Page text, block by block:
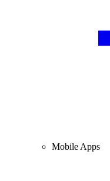
Mobile Apps